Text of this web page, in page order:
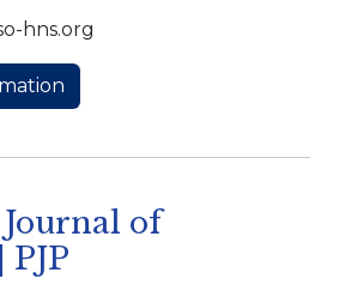
hns.org
of